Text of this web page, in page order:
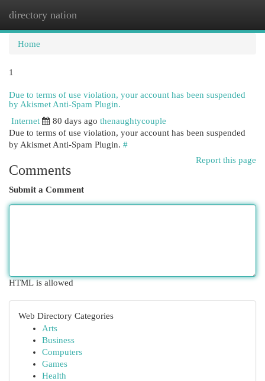
directory nation
Home
1
Due to terms of use violation, your account has been suspended
by Akismet Anti-Spam Plugin.
Internet
80 days ago thenaughtycouple
Due to terms of use violation, your account has been suspended
by Akismet Anti-Spam Plugin. #
Report this page
Comments
Submit a Comment
HTML is allowed
Web Directory Categories
Arts
Business
Computers
Games
Health